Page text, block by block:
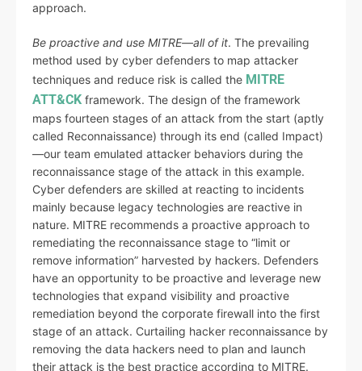
approach.
Be proactive and use MITRE—all of it. The prevailing
method used by cyber defenders to map attacker
techniques and reduce risk is called the MITRE
ATT&CK framework. The design of the framework
maps fourteen stages of an attack from the start (aptly
called Reconnaissance) through its end (called Impact)
—our team emulated attacker behaviors during the
reconnaissance stage of the attack in this example.
Cyber defenders are skilled at reacting to incidents
mainly because legacy technologies are reactive in
nature. MITRE recommends a proactive approach to
remediating the reconnaissance stage to “limit or
remove information” harvested by hackers. Defenders
have an opportunity to be proactive and leverage new
technologies that expand visibility and proactive
remediation beyond the corporate firewall into the first
stage of an attack. Curtailing hacker reconnaissance by
removing the data hackers need to plan and launch
their attack is the best practice according to MITRE.